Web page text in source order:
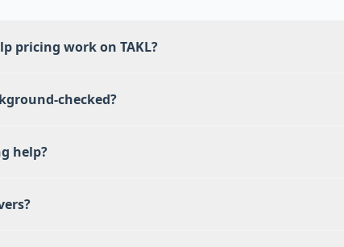
pricing work on TAKL?
checked?
help?